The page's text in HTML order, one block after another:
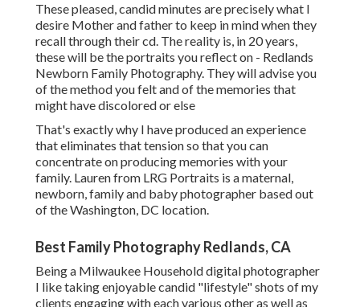
These pleased, candid minutes are precisely what I
desire Mother and father to keep in mind when they
recall through their cd. The reality is, in 20 years,
these will be the portraits you reflect on - Redlands
Newborn Family Photography. They will advise you
of the method you felt and of the memories that
might have discolored or else
That's exactly why I have produced an experience
that eliminates that tension so that you can
concentrate on producing memories with your
family. Lauren from LRG Portraits is a maternal,
newborn, family and baby photographer based out
of the Washington, DC location.
Best Family Photography Redlands, CA
Being a Milwaukee Household digital photographer
I like taking enjoyable candid "lifestyle" shots of my
clients engaging with each various other as well as